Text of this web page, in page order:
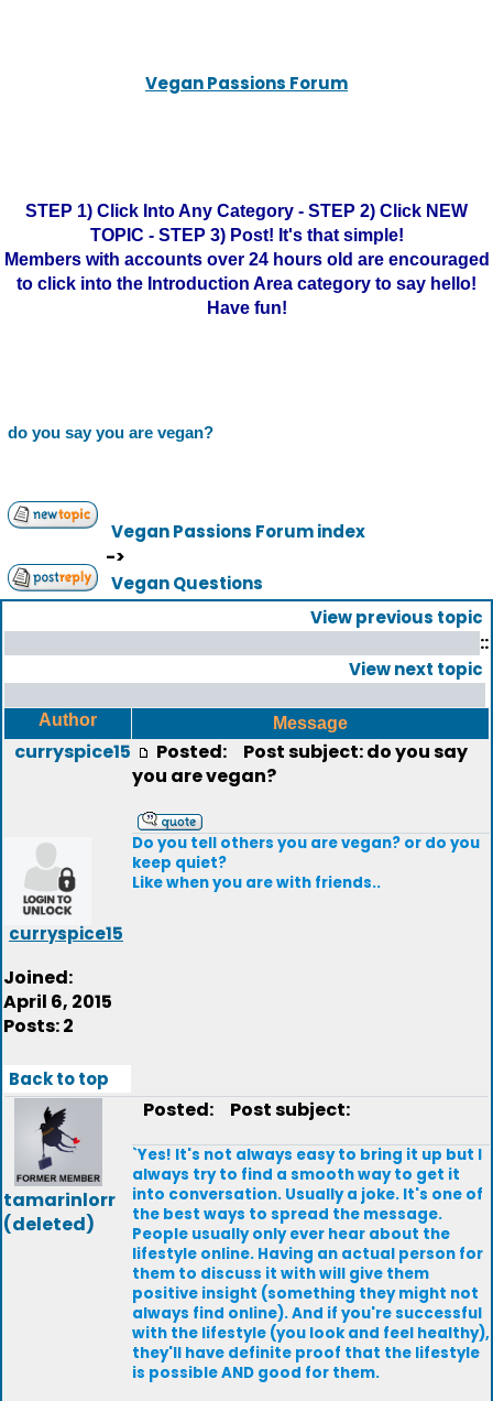
Vegan Passions Forum
STEP 1) Click Into Any Category - STEP 2) Click NEW
TOPIC - STEP 3) Post! It's that simple!
Members with accounts over 24 hours old are encouraged
to click into the Introduction Area category to say hello!
Have fun!
do you say you are vegan?
Vegan Passions Forum index
->
Vegan Questions
View previous topic
::
View next topic
Author Message
curryspice15
curryspice15
Joined:
April 6, 2015
Posts: 2
Posted:
Post subject: do you say
you are vegan?
Do you tell others you are vegan? or do you
keep quiet?
Like when you are with friends..
Back to top
tamarinlorr
(deleted)
Posted: Post subject:
`Yes! It's not always easy to bring it up but I
always try to find a smooth way to get it
into conversation. Usually a joke. It's one of
the best ways to spread the message.
People usually only ever hear about the
lifestyle online. Having an actual person for
them to discuss it with will give them
positive insight (something they might not
always find online). And if you're successful
with the lifestyle (you look and feel healthy),
they'll have definite proof that the lifestyle
is possible AND good for them.